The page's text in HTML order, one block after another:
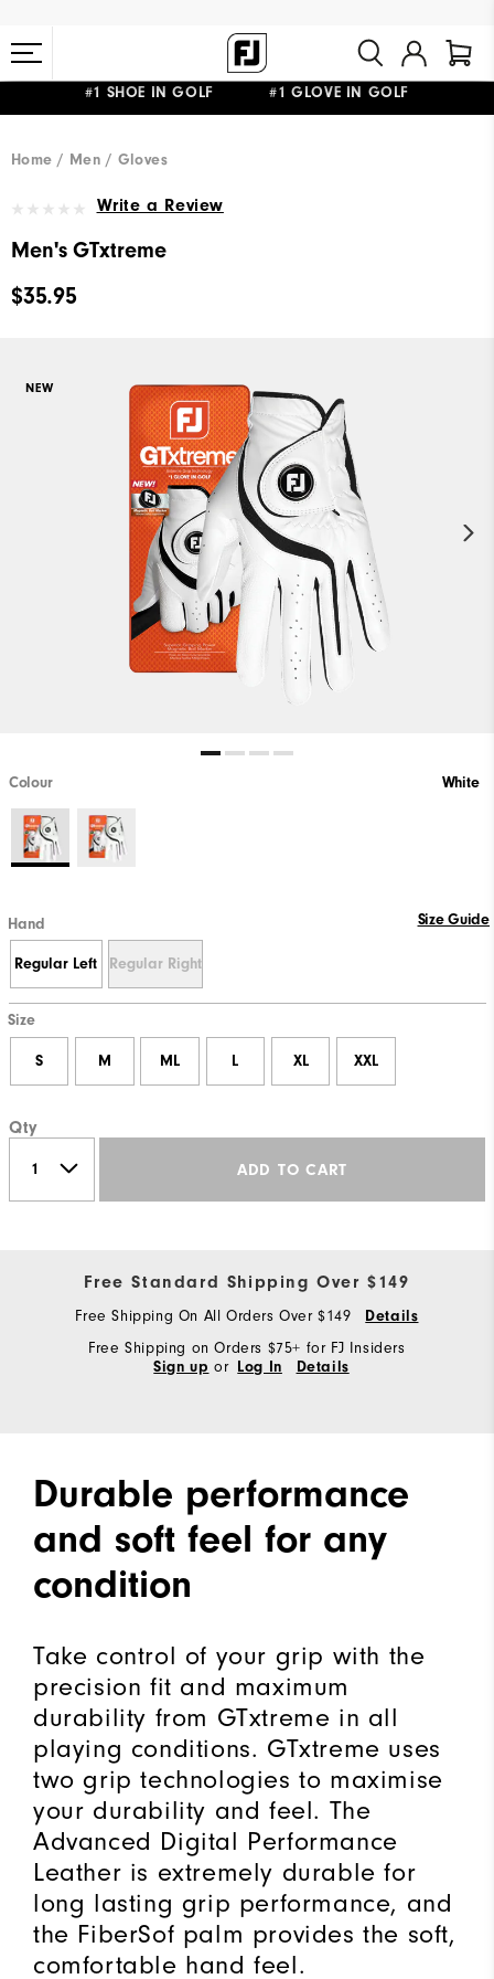
#1 SHOE IN GOLF #1 GLOVE IN GOLF
Home Men Gloves
Write a Review
Men's GTxtreme
$35.95
NEW
Colour White
Hand Size Guide
Regular Left Regular Right
Size
S M ML L XL XXL
Qty
ADD TO CART
Free Standard Shipping Over $149
Free Shipping On All Orders Over $149 Details
Free Shipping on Orders $75+ for FJ Insiders
Sign up or Log In Details
Durable performance
and soft feel for any
condition
Take control of your grip with the
precision fit and maximum
durability from GTxtreme in all
playing conditions. GTxtreme uses
two grip technologies to maximise
your durability and feel. The
Advanced Digital Performance
Leather is extremely durable for
long lasting grip performance, and
the FiberSof palm provides the soft,
comfortable hand feel.